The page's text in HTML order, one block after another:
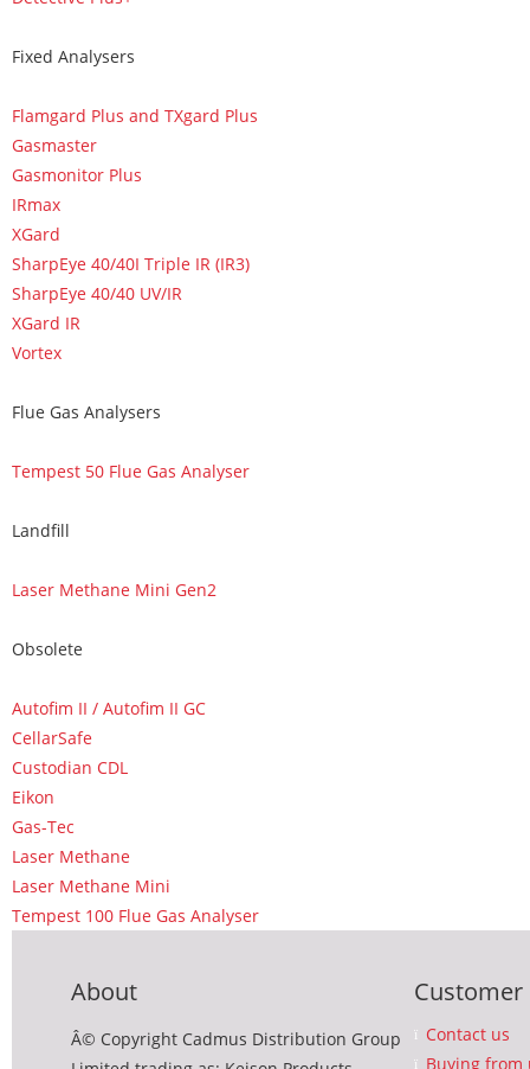
Fixed Analysers
Flamgard Plus and TXgard Plus
Gasmaster
Gasmonitor Plus
IRmax
XGard
SharpEye 40/40I Triple IR (IR3)
SharpEye 40/40 UV/IR
XGard IR
Vortex
Flue Gas Analysers
Tempest 50 Flue Gas Analyser
Landfill
Laser Methane Mini Gen2
Obsolete
Autofim II / Autofim II GC
CellarSafe
Custodian CDL
Eikon
Gas-Tec
Laser Methane
Laser Methane Mini
Tempest 100 Flue Gas Analyser
About
Â© Copyright Cadmus Distribution Group
Customer
Contact us
Buying from